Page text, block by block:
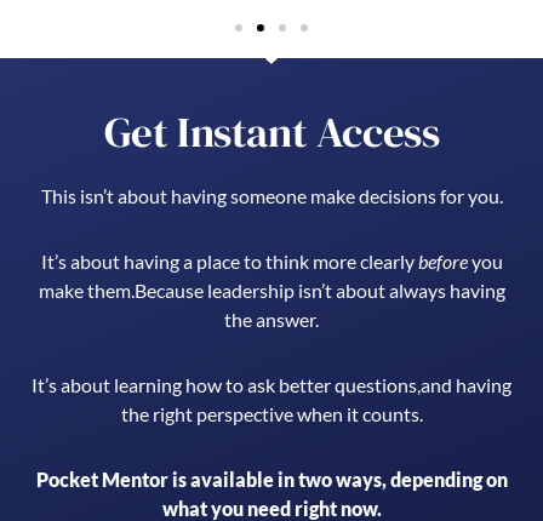
Get Instant Access
This isn’t about having someone make decisions for you.
It’s about having a place to think more clearly beforeyou
make them. Because leadership isn’t about always having
the answer.
It’s about learning how to ask better questions,and having
the right perspective when it counts.
Pocket Mentor is available in two ways, depending on
what you need right now.